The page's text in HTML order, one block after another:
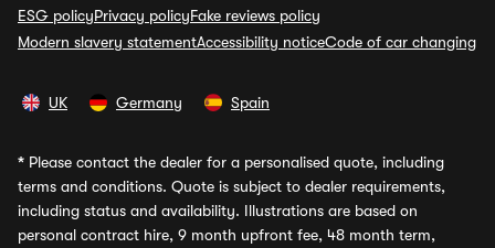
ESG policyPrivacy policyFake reviews policy
Modern slavery statementAccessibility noticeCode of car changing
UK Germany Spain
* Please contact the dealer for a personalised quote, including
terms and conditions. Quote is subject to dealer requirements,
including status and availability. Illustrations are based on
personal contract hire, 9 month upfront fee, 48 month term,